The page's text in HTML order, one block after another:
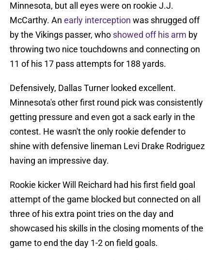
Minnesota, but all eyes were on rookie J.J.
McCarthy. An early interception was shrugged off
by the Vikings passer, who showed off his arm by
throwing two nice touchdowns and connecting on
11 of his 17 pass attempts for 188 yards.
Defensively, Dallas Turner looked excellent.
Minnesota's other first round pick was consistently
getting pressure and even got a sack early in the
contest. He wasn't the only rookie defender to
shine with defensive lineman Levi Drake Rodriguez
having an impressive day.
Rookie kicker Will Reichard had his first field goal
attempt of the game blocked but connected on all
three of his extra point tries on the day and
showcased his skills in the closing moments of the
game to end the day 1-2 on field goals.